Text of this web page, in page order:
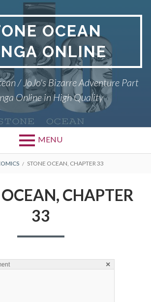
OCEAN
ONLINE
/ JoJo's Bizarre Adventure Part
Online in High Quality
MENU
STONE OCEAN, CHAPTER 33
CHAPTER
33
×